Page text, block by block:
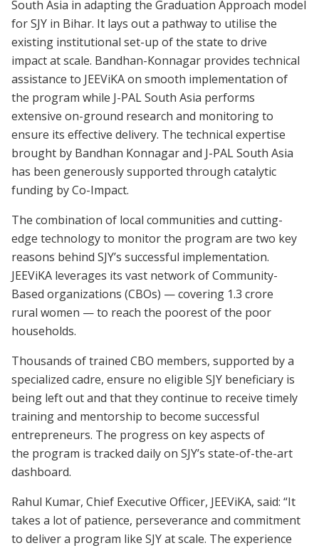
South Asia in adapting the Graduation Approach model
for SJY in Bihar. It lays out a pathway to utilise the
existing institutional set-up of the state to drive
impact at scale. Bandhan-Konnagar provides technical
assistance to JEEViKA on smooth implementation of
the program while J-PAL South Asia performs
extensive on-ground research and monitoring to
ensure its effective delivery. The technical expertise
brought by Bandhan Konnagar and J-PAL South Asia
has been generously supported through catalytic
funding by Co-Impact.
The combination of local communities and cutting-
edge technology to monitor the program are two key
reasons behind SJY’s successful implementation.
JEEViKA leverages its vast network of Community-
Based organizations (CBOs) — covering 1.3 crore
rural women — to reach the poorest of the poor
households.
Thousands of trained CBO members, supported by a
specialized cadre, ensure no eligible SJY beneficiary is
being left out and that they continue to receive timely
training and mentorship to become successful
entrepreneurs. The progress on key aspects of
the program is tracked daily on SJY’s state-of-the-art
dashboard.
Rahul Kumar, Chief Executive Officer, JEEViKA, said: “It
takes a lot of patience, perseverance and commitment
to deliver a program like SJY at scale. The experience